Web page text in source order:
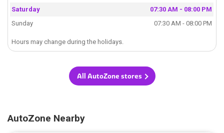
Saturday
07:30 AM - 08:00 PM
Sunday
07:30 AM - 08:00 PM
Hours may change during the holidays.
All AutoZone stores
AutoZone Nearby